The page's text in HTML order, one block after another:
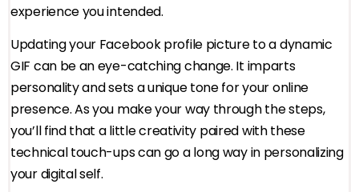
experience you intended.
Updating your Facebook profile picture to a dynamic
GIF can be an eye-catching change. It imparts
personality and sets a unique tone for your online
presence. As you make your way through the steps,
you’ll find that a little creativity paired with these
technical touch-ups can go a long way in personalizing
your digital self.